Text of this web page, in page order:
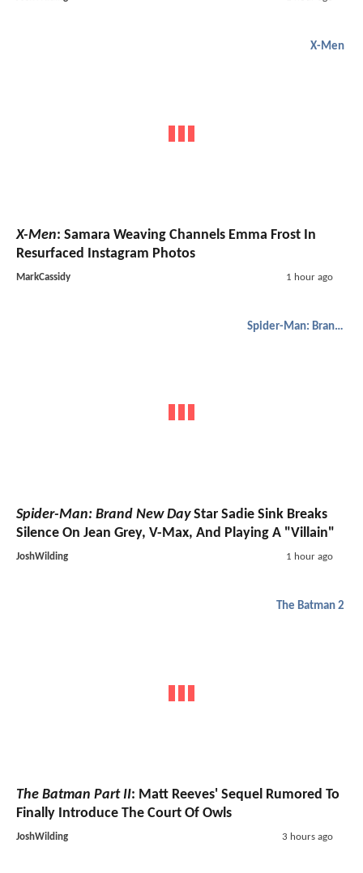
X-Men
X-Men: Samara Weaving Channels Emma Frost In
Resurfaced Instagram Photos
MarkCassidy 1 hour ago
Spider-Man: Brand New Day
Spider-Man: Brand New DayStar Sadie Sink Breaks
Silence On Jean Grey, V-Max, And Playing A "Villain"
JoshWilding 1 hour ago
The Batman 2
The Batman Part II: Matt Reeves' Sequel Rumored To
Finally Introduce The Court Of Owls
JoshWilding 3 hours ago